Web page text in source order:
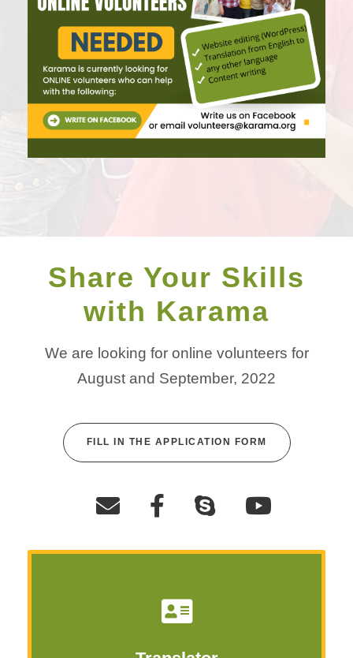
Share Your Skills
with Karama
We are looking for online volunteers for
August and September, 2022
FILL IN THE APPLICATION FORM